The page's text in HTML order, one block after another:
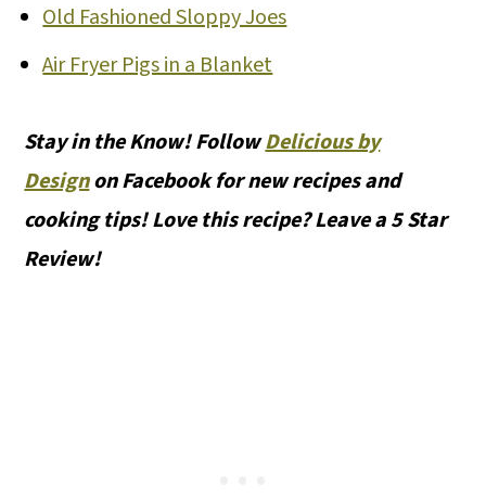
Old Fashioned Sloppy Joes
Air Fryer Pigs in a Blanket
Stay in the Know! FollowDelicious by
Designon Facebook for new recipes and
cooking tips! Love this recipe? Leave a 5 Star
Review!